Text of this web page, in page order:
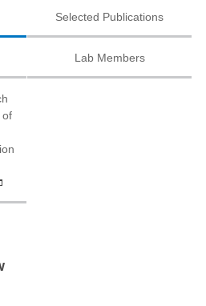
Selected Publications
Lab Members
of